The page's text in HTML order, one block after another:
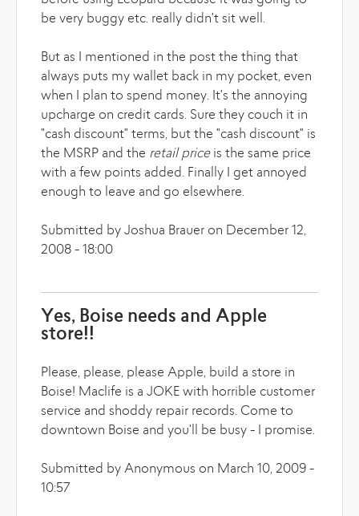
be very buggy etc. really didn't sit well.
But as I mentioned in the post the thing that
always puts my wallet back in my pocket, even
when I plan to spend money. It's the annoying
upcharge on credit cards. Sure they couch it in
"cash discount" terms, but the "cash discount" is
the MSRP and the retail priceis the same price
with a few points added. Finally I get annoyed
enough to leave and go elsewhere.
Submitted by Joshua Brauer on December 12,
2008 - 18:00
Yes, Boise needs and Apple
store!!
Please, please, please Apple, build a store in
Boise! Maclife is a JOKE with horrible customer
service and shoddy repair records. Come to
downtown Boise and you'll be busy - I promise.
Submitted by Anonymous on March 10, 2009 -
10:57